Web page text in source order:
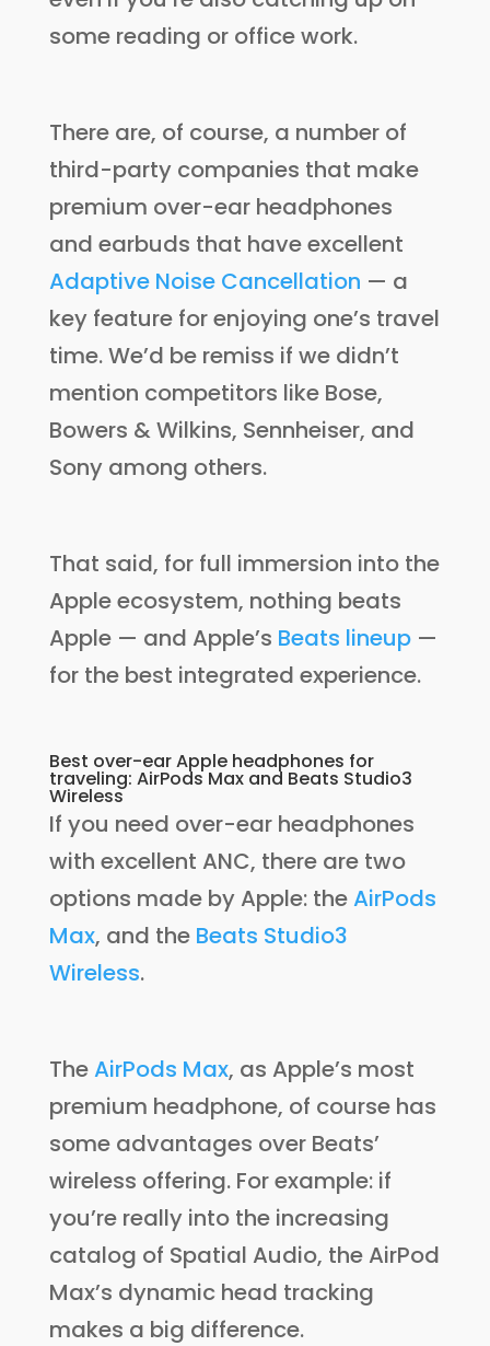
some reading or office work.
There are, of course, a number of
third-party companies that make
premium over-ear headphones
and earbuds that have excellent
Adaptive Noise Cancellation — a
key feature for enjoying one’s travel
time. We’d be remiss if we didn’t
mention competitors like Bose,
Bowers & Wilkins, Sennheiser, and
Sony among others.
That said, for full immersion into the
Apple ecosystem, nothing beats
Apple — and Apple’s Beats lineup—
for the best integrated experience.
Best over-ear Apple headphones for
traveling: AirPods Max and Beats Studio3
Wireless
If you need over-ear headphones
with excellent ANC, there are two
options made by Apple: theAirPods
Max, and the Beats Studio3
Wireless.
TheAirPods Max, as Apple’s most
premium headphone, of course has
some advantages over Beats’
wireless offering. For example: if
you’re really into the increasing
catalog of Spatial Audio, the AirPod
Max’s dynamic head tracking
makes a big difference.